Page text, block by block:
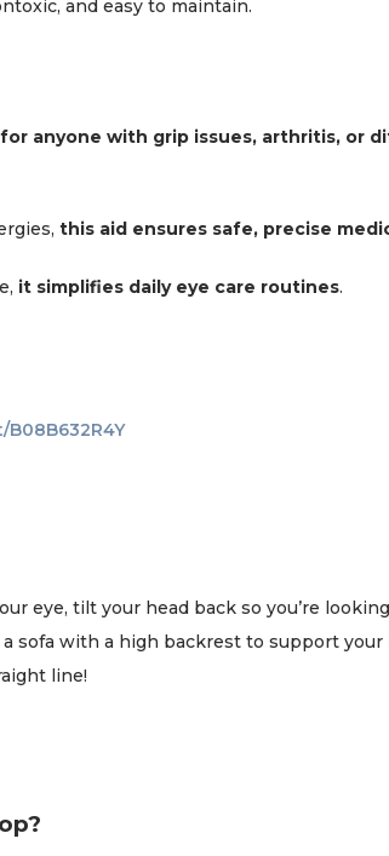
and easy to maintain.
anyone with grip issues, arthritis, or
this aid ensures safe, precise
it simplifies daily eye care routines.
eye, tilt your head back so you’re
sofa with a high backrest to support your
line!